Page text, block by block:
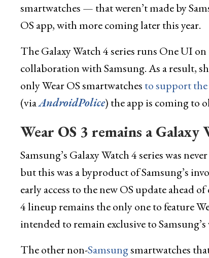
smartwatches — that weren’t made by
OS app, with more coming later this year.
The Galaxy Watch 4 series runs One UI
collaboration with Samsung. As a result,
only Wear OS smartwatches to support
(viaAndroidPolice) the app is coming to
Wear OS 3 remains a
Samsung’s Galaxy Watch 4 series was
but this was a byproduct of Samsung’s
early access to the new OS update ahead
4 lineup remains the only one to feature
intended to remain exclusive to Samsung’s
The other non-Samsungsmartwatches